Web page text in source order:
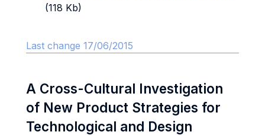
(118 Kb)
Last change 17/06/2015
A Cross-Cultural Investigation
of New Product Strategies for
Technological and Design